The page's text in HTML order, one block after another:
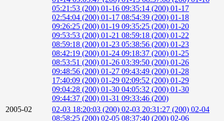
05:21:53 (200) 01-16 09:35:14 (200) 01-17
02:54:04 (200) 01-17 08:54:39 (200) 01-18
09:26:25 (200) 01-19 09:35:25 (200) 01-20
09:53:53 (200) 01-21 08:59:18 (200) 01-22
08:59:18 (200) 01-23 05:38:56 (200) 01-23
08:42:19 (200) 01-24 09:18:37 (200) 01-25
08:53:51 (200) 01-26 03:39:50 (200) 01-26
09:48:56 (200) 01-27 09:43:49 (200) 01-28
17:40:09 (200) 01-29 02:09:52 (200) 01-29
09:04:28 (200) 01-30 04:05:32 (200) 01-30
09:44:37 (200) 01-31 09:33:46 (200)
2005-02
02-03 18:20:03 (200) 02-03 20:31:27 (200) 02-04
08:58:25 (200) 02-05 08:37:40 (200) 02-06